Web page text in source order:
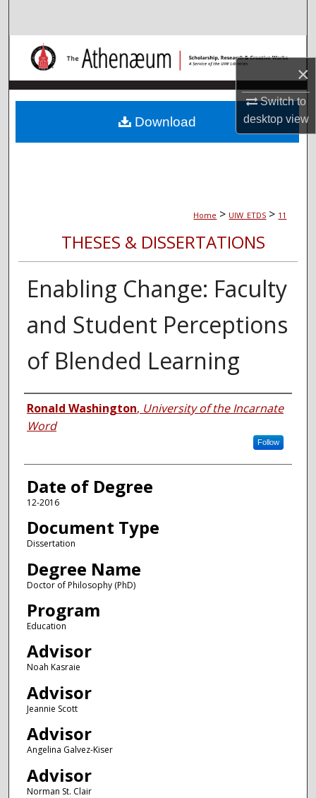
×
Switch to
desktopview
Browse Collections
My Account
About
Home > UIW_ETDS > 11
THESES & DISSERTATIONS
Enabling Change: Faculty
and Student Perceptions
of Blended Learning
Author
Ronald Washington, University of the Incarnate
Word
Follow
Date of Degree
12-2016
Document Type
Dissertation
Degree Name
Doctor of Philosophy (PhD)
Program
Education
Advisor
Noah Kasraie
Advisor
Jeannie Scott
Advisor
Angelina Galvez-Kiser
Advisor
Norman St. Clair
Download